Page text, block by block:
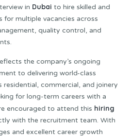
in Dubai to hire skilled and
for multiple vacancies across
quality control, and
the company’s ongoing
to delivering world-class
residential, commercial, and joinery
for long-term careers with a
encouraged to attend this hiring
with the recruitment team. With
and excellent career growth